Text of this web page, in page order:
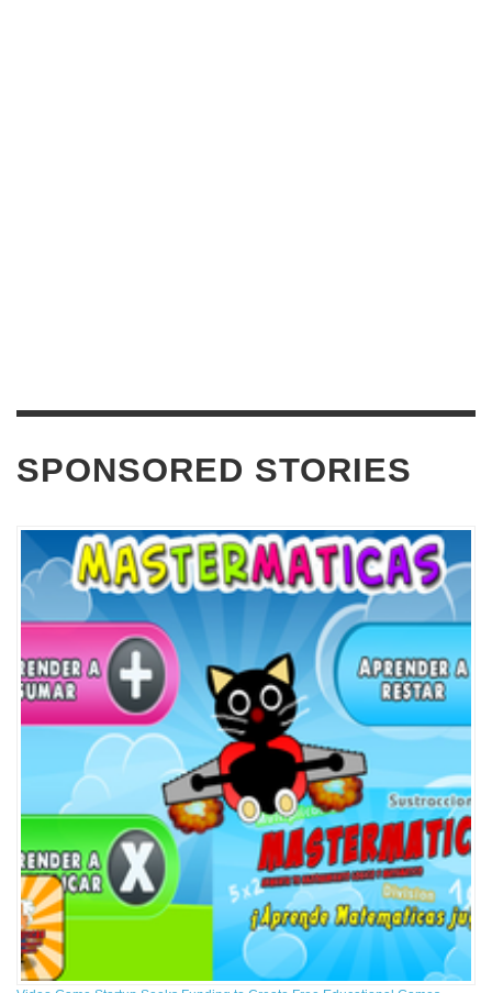
SPONSORED STORIES